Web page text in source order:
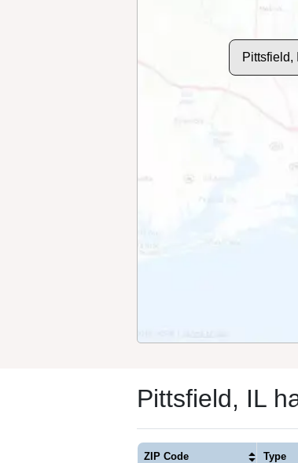
Pittsfield,
Pittsfield, IL
ZIP Code Type